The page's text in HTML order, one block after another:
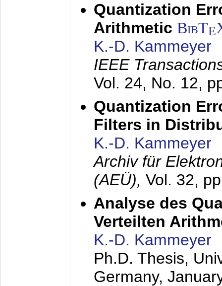
Quantization
Arithmetic BibTE
K.-D. Kammeyer
IEEE
Vol. 24, No. 12,
Quantization
Filters in
K.-D. Kammeyer
Archiv für
(AEÜ), Vol. 32,
Analyse des
Verteilten
K.-D. Kammeyer
Ph.D. Thesis,
Germany,